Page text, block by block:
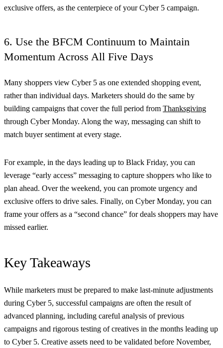
exclusive offers, as the centerpiece of your Cyber 5 campaign.
6. Use the BFCM Continuum to Maintain
Momentum Across All Five Days
Many shoppers view Cyber 5 as one extended shopping event,
rather than individual days. Marketers should do the same by
building campaigns that cover the full period from Thanksgiving
through Cyber Monday. Along the way, messaging can shift to
match buyer sentiment at every stage.
For example, in the days leading up to Black Friday, you can
leverage “early access” messaging to capture shoppers who like to
plan ahead. Over the weekend, you can promote urgency and
exclusive offers to drive sales. Finally, on Cyber Monday, you can
frame your offers as a “second chance” for deals shoppers may have
missed earlier.
Key Takeaways
While marketers must be prepared to make last-minute adjustments
during Cyber 5, successful campaigns are often the result of
advanced planning, including careful analysis of previous
campaigns and rigorous testing of creatives in the months leading up
to Cyber 5. Creative assets need to be validated before November,